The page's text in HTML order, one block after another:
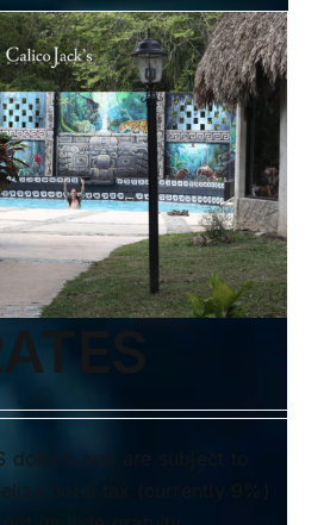
dollars and are subject to
hotel tax (currently 9%)